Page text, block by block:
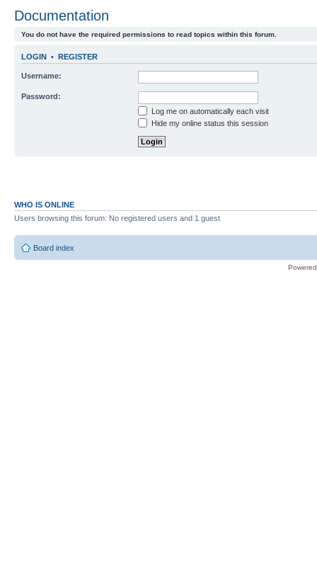
Documentation
You do not have the required permissions to read topics within this forum.
LOGIN • REGISTER
Username:
Password:
Log me on automatically each visit
Hide my online status this session
WHO IS ONLINE
Users browsing this forum: No registered users and 1 guest
Board index